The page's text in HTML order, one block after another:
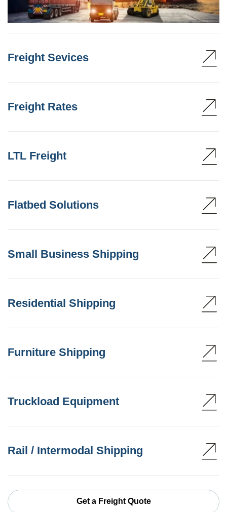
Freight Sevices
Freight Rates
LTL Freight
Flatbed Solutions
Small Business Shipping
Residential Shipping
Furniture Shipping
Truckload Equipment
Rail / Intermodal Shipping
Get a Freight Quote